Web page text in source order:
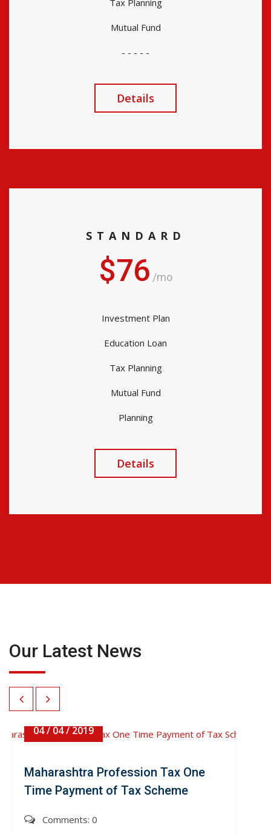
Tax Planning
Mutual Fund
- - - - -
Details
STANDARD
$76 /mo
Investment Plan
Education Loan
Tax Planning
Mutual Fund
Planning
Details
Our Latest News
04 / 04 / 2019
Maharashtra Profession Tax One
Time Payment of Tax Scheme
Comments: 0